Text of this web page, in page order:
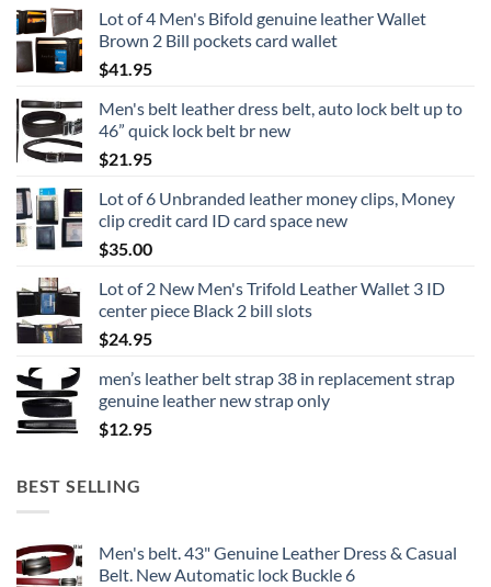
Lot of 4 Men's Bifold genuine leather Wallet
Brown 2 Bill pockets card wallet
$41.95
Men's belt leather dress belt, auto lock belt up to
46” quick lock belt br new
$21.95
Lot of 6 Unbranded leather money clips, Money
clip credit card ID card space new
$35.00
Lot of 2 New Men's Trifold Leather Wallet 3 ID
center piece Black 2 bill slots
$24.95
men’s leather belt strap 38 in replacement strap
genuine leather new strap only
$12.95
BEST SELLING
Men's belt. 43" Genuine Leather Dress & Casual
Belt. New Automatic lock Buckle 6